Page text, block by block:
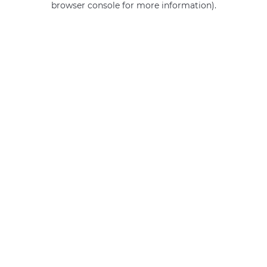
browser console for more information).